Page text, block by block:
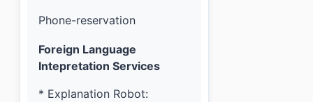
Phone-reservation
Foreign Language
Intepretation Services
* Explanation Robot: